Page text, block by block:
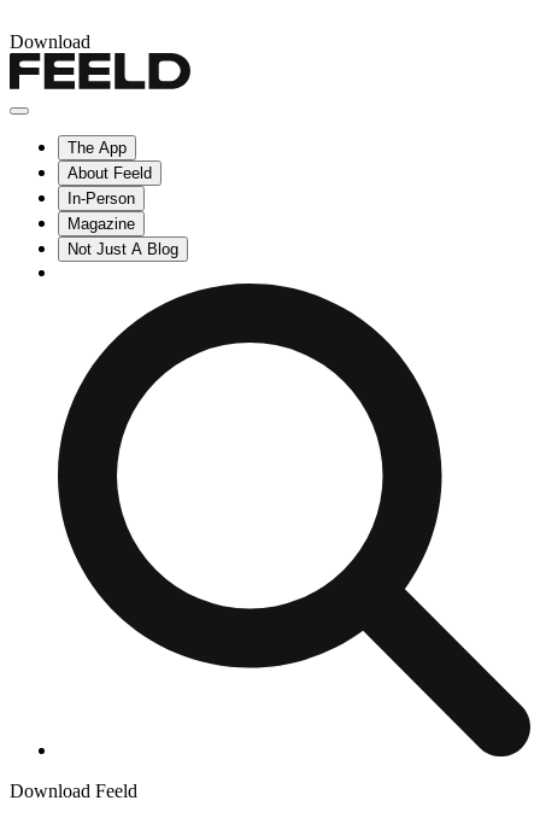
Download
The App
About Feeld
In-Person
Magazine
Not Just A Blog
Download Feeld